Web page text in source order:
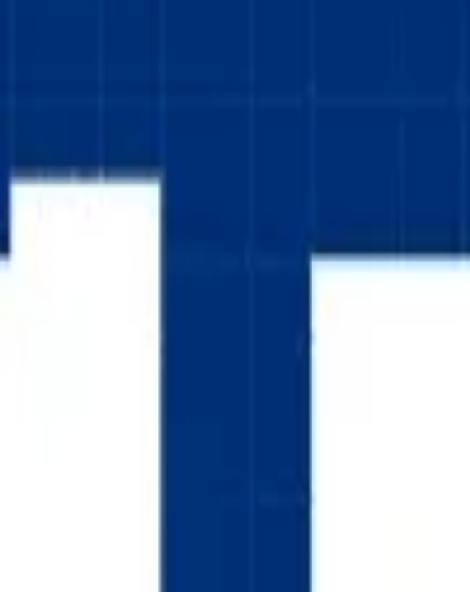
de 3 años.
CE (EN 71-1) para objetos pequeños.
— the Siniristilippu (Blue Cross Flag), a classic Nordic cross design in blue
by the
, with the vertical bar positioned slightly left of
for the field — colors representing Finland's 188,000 lakes (blue) and its
field — clean, precise, and requiring careful positioning to achieve the